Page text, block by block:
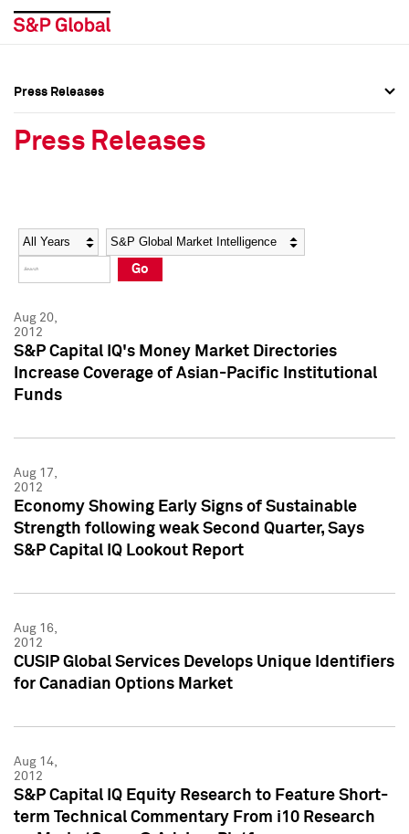
Social Media Directory
Press Kit
Social Media Directory
Press Kit
Press Releases
Press Releases
Year Category
Go
Aug 20,
2012
S&P Capital IQ's Money Market Directories
Increase Coverage of Asian-Pacific Institutional
Funds
Aug 17,
2012
Economy Showing Early Signs of Sustainable
Strength following weak Second Quarter, Says
S&P Capital IQ Lookout Report
Aug 16,
2012
CUSIP Global Services Develops Unique Identifiers
for Canadian Options Market
Aug 14,
2012
S&P Capital IQ Equity Research to Feature Short-
term Technical Commentary From i10 Research